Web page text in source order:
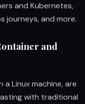
and Kubernetes,
journeys, and more.
and
Linux machine, are
with traditional